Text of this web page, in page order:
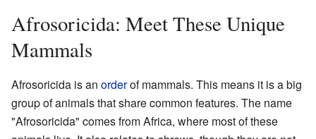
Afrosoricida: Meet These Unique
Mammals
Afrosoricida is an orderof mammals. This means it is a big
group of animals that share common features. The name
"Afrosoricida" comes from Africa, where most of these